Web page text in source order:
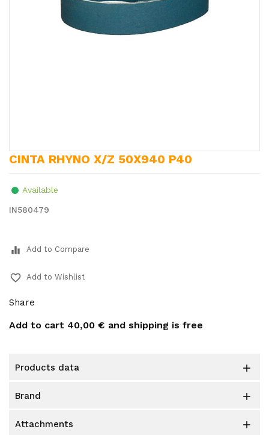
CINTA RHYNO X/Z 50X940 P40
Available
IN580479
equalizer Add to Compare
favorite_border Add to Wishlist
Share
Add to cart 40,00 € and shipping is free
products data 
brand 
attachments 